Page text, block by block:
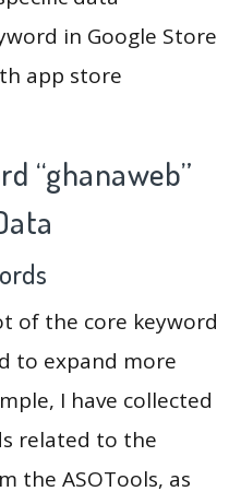
in Google Store
app store
“ghanaweb”
of the core keyword
to expand more
I have collected
related to the
the ASOTools, as